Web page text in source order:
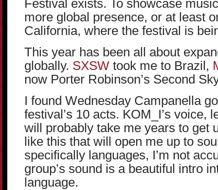
Festival exists. To showcase
more global presence, or at least
California, where the festival is
This year has been all about
globally. SXSW took me to Brazil,
now Porter Robinson’s Second
I found Wednesday Campanella
festival’s 10 acts. KOM_I’s voice,
will probably take me years to get
like this that will open me up to
specifically languages, I’m not
group’s sound is a beautiful intro
language.